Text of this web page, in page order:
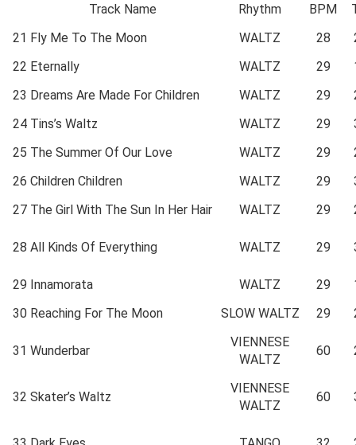
Track Name Rhythm BPM
21 Fly Me To The Moon WALTZ 28
22 Eternally WALTZ 29
23 Dreams Are Made For Children WALTZ 29
24 Tins’s Waltz WALTZ 29
25 The Summer Of Our Love WALTZ 29
26 Children Children WALTZ 29
27 The Girl With The Sun In Her Hair WALTZ 29
28 All Kinds Of Everything WALTZ 29
29 Innamorata WALTZ 29
30 Reaching For The Moon SLOW WALTZ 29
31 Wunderbar
VIENNESE
WALTZ
60
32 Skater’s Waltz
VIENNESE
WALTZ
60